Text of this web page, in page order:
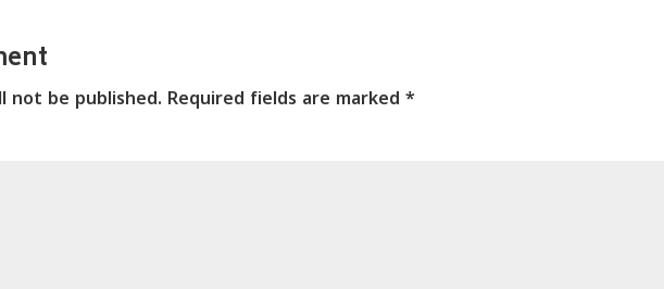
not be published. Required fields are marked*